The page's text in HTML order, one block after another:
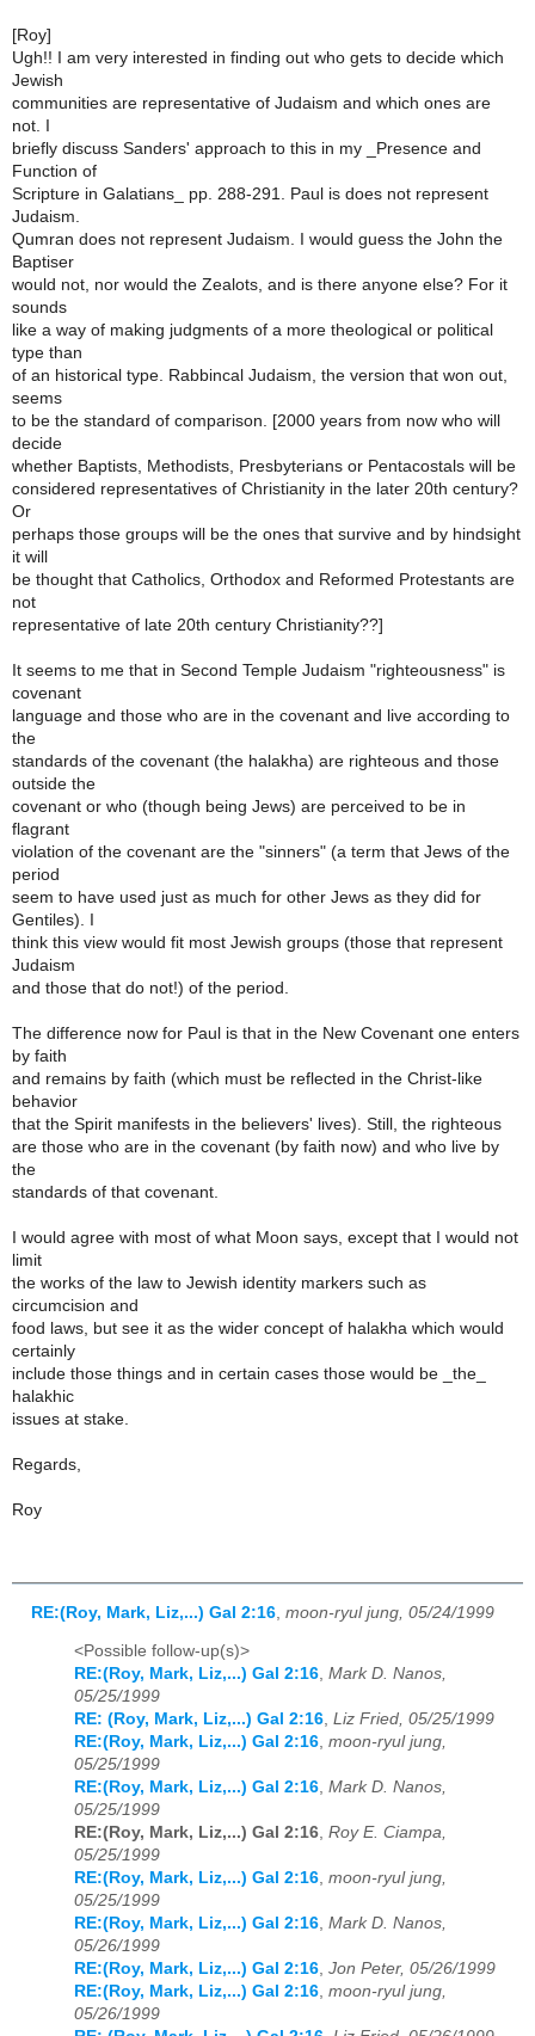
[Roy]
Ugh!! I am very interested in finding out who gets to decide which
Jewish
communities are representative of Judaism and which ones are
not. I
briefly discuss Sanders' approach to this in my _Presence and
Function of
Scripture in Galatians_ pp. 288-291. Paul is does not represent
Judaism.
Qumran does not represent Judaism. I would guess the John the
Baptiser
would not, nor would the Zealots, and is there anyone else? For it
sounds
like a way of making judgments of a more theological or political
type than
of an historical type. Rabbincal Judaism, the version that won out,
seems
to be the standard of comparison. [2000 years from now who will
decide
whether Baptists, Methodists, Presbyterians or Pentacostals will be
considered representatives of Christianity in the later 20th century?
Or
perhaps those groups will be the ones that survive and by hindsight
it will
be thought that Catholics, Orthodox and Reformed Protestants are
not
representative of late 20th century Christianity??]
It seems to me that in Second Temple Judaism "righteousness" is
covenant
language and those who are in the covenant and live according to
the
standards of the covenant (the halakha) are righteous and those
outside the
covenant or who (though being Jews) are perceived to be in
flagrant
violation of the covenant are the "sinners" (a term that Jews of the
period
seem to have used just as much for other Jews as they did for
Gentiles). I
think this view would fit most Jewish groups (those that represent
Judaism
and those that do not!) of the period.
The difference now for Paul is that in the New Covenant one enters
by faith
and remains by faith (which must be reflected in the Christ-like
behavior
that the Spirit manifests in the believers' lives). Still, the righteous
are those who are in the covenant (by faith now) and who live by
the
standards of that covenant.
I would agree with most of what Moon says, except that I would not
limit
the works of the law to Jewish identity markers such as
circumcision and
food laws, but see it as the wider concept of halakha which would
certainly
include those things and in certain cases those would be _the_
halakhic
issues at stake.
Regards,
Roy
RE:(Roy, Mark, Liz,...) Gal 2:16 moon-ryul jung, 05/24/1999
<Possible follow-up(s)>
RE:(Roy, Mark, Liz,...) Gal 2:16, Mark D. Nanos,
05/25/1999
RE: (Roy, Mark, Liz,...) Gal 2:16, Liz Fried, 05/25/1999
RE:(Roy, Mark, Liz,...) Gal 2:16, moon-ryul jung,
05/25/1999
RE:(Roy, Mark, Liz,...) Gal 2:16, Mark D. Nanos,
05/25/1999
RE:(Roy, Mark, Liz,...) Gal 2:16, Roy E. Ciampa,
05/25/1999
RE:(Roy, Mark, Liz,...) Gal 2:16, moon-ryul jung,
05/25/1999
RE:(Roy, Mark, Liz,...) Gal 2:16, Mark D. Nanos,
05/26/1999
RE:(Roy, Mark, Liz,...) Gal 2:16, Jon Peter, 05/26/1999
RE:(Roy, Mark, Liz,...) Gal 2:16, moon-ryul jung,
05/26/1999